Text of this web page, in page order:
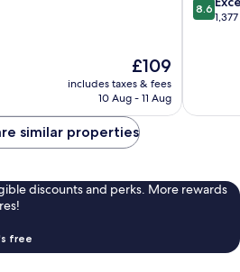
The
price
is
£109
includes taxes & fees
10 Aug - 11 Aug
out
8.6
similar properties
discounts and perks. More rewards
free